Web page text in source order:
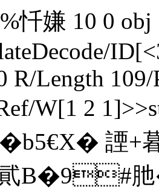
忏嫌 10 0
ID[
R/Length 109/
W[1 2
b5€X� 諲
貮B�9#